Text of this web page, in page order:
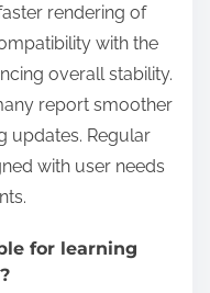
rendering of
with the
overall stability.
report smoother
updates. Regular
with user needs
for learning